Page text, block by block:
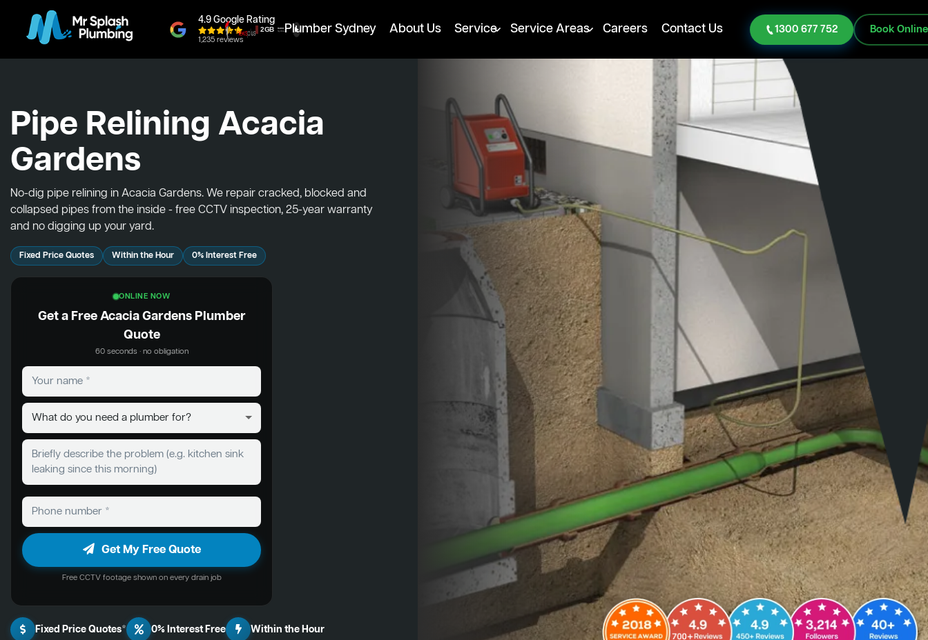
4.9 Google Rating
1,235 reviews
Plumber Sydney About Us Service Service Areas Careers Contact Us 1300 677 752 Book Online
Pipe Relining Acacia
Gardens
No-dig pipe relining in Acacia Gardens. We repair cracked, blocked and
collapsed pipes from the inside - free CCTV inspection, 25-year warranty
and no digging up your yard.
Fixed Price Quotes Within the Hour 0% Interest Free
ONLINE NOW
Get a Free Acacia Gardens Plumber
Quote
60 seconds · no obligation
Get My Free Quote
Free CCTV footage shown on every drain job
Fixed Price Quotes* 0% Interest Free
Within the Hour